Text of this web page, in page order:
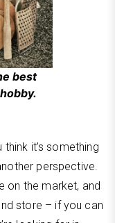
best
it’s something
perspective.
on the market, and
store – if you can